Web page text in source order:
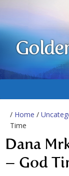
/ Home /
Time
Dana
– God